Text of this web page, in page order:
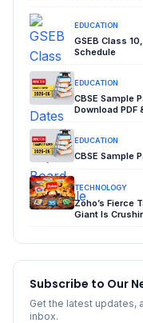
EDUCATION
GSEB Class
Schedule
EDUCATION
CBSE Sample
Download PDF
EDUCATION
CBSE Sample
TECHNOLOGY
Zoho’s Fierce
Giant Is
Subscribe to Our
Get the latest updates,
inbox.